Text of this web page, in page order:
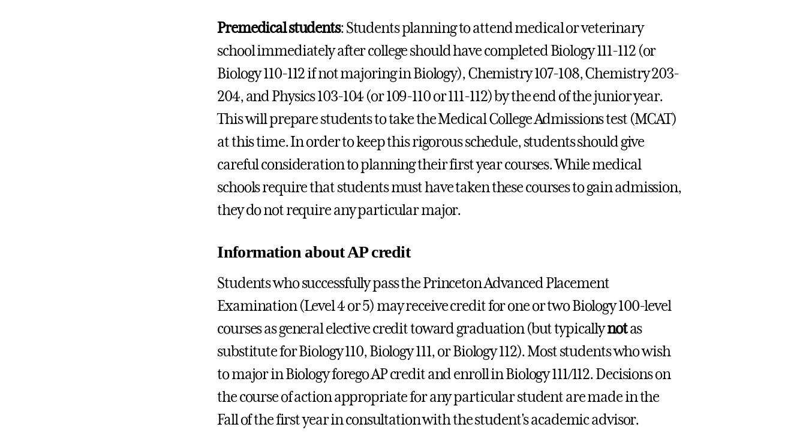
Premedical students: Students planning to attend medical or veterinary
school immediately after college should have completed Biology 111-112 (or
Biology 110-112 if not majoring in Biology), Chemistry 107-108, Chemistry 203-
204, and Physics 103-104 (or 109-110 or 111-112) by the end of the junior year.
This will prepare students to take the Medical College Admissions test (MCAT)
at this time. In order to keep this rigorous schedule, students should give
careful consideration to planning their first year courses. While medical
schools require that students must have taken these courses to gain admission,
they do not require any particular major.
Information about AP credit
Students who successfully pass the Princeton Advanced Placement
Examination (Level 4 or 5) may receive credit for one or two Biology 100-level
courses as general elective credit toward graduation (but typicallynotas
substitute for Biology 110, Biology 111, or Biology 112). Most students who wish
to major in Biology forego AP credit and enroll in Biology 111/112. Decisions on
the course of action appropriate for any particular student are made in the
Fall of the first year in consultation with the student's academic advisor.